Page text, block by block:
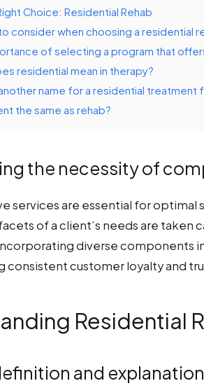
Choice: Residential Rehab
consider when choosing a residential
of selecting a program that
residential mean in therapy?
name for a residential treatment
the same as rehab?
the necessity of
services are essential for optimal
of a client’s needs are taken
diverse components
consistent customer loyalty and
Residential
and